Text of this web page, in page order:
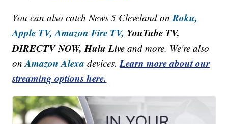
You can also catch News 5 Cleveland onRoku,
Apple TV, Amazon Fire TV, YouTube TV,
DIRECTV NOW, Hulu Live and more. We're also
onAmazon Alexa devices.Learn more about our
streaming options here.